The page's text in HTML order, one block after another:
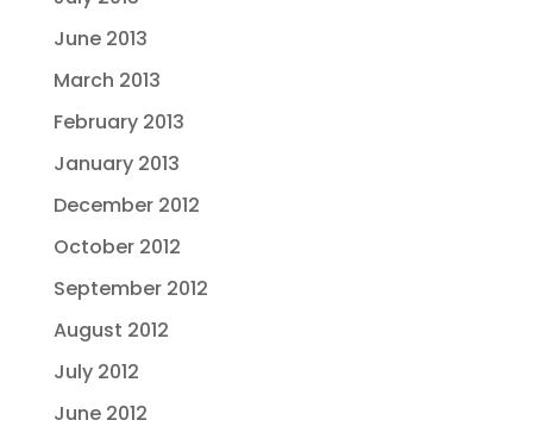
June 2013
March 2013
February 2013
January 2013
December 2012
October 2012
September 2012
August 2012
July 2012
June 2012